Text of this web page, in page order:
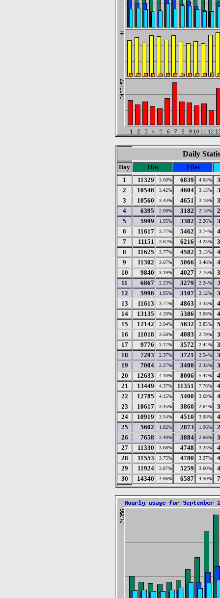
Daily
Day Hits
Files
1
11329 3.68% 6839 4.68%
2
10546 3.42% 4604 3.15%
3
10560 3.43% 4651 3.18%
4
6395 2.08% 3182 2.18%
5
5999 1.95% 3302 2.26%
6
11617 3.77% 5462 3.74%
7
11151 3.62% 6216 4.25%
8
11625 3.77% 4582 3.13%
9
11302 3.67% 5066 3.46%
10
9840 3.19% 4027 2.75%
11
6867 2.23% 3279 2.24%
12
5996 1.95% 3107 2.12%
13
11613 3.77% 4863 3.33%
14
13135 4.26% 5386 3.68%
15
12142 3.94% 5632 3.85%
16
11018 3.58% 4083 2.79%
17
9776 3.17% 3572 2.44%
18
7293 2.37% 3721 2.54%
19
7004 2.27% 3400 2.33%
20
12633 4.10% 8006 5.47%
21
13449 4.37% 11351 7.76%
22
12785 4.15% 5400 3.69%
23
10617 3.45% 3860 2.64%
24
10919 3.54% 4510 3.08%
25
5602 1.82% 2873 1.96%
26
7658 2.49% 3884 2.66%
27
11330 3.68% 4748 3.25%
28
11553 3.75% 4780 3.27%
29
11924 3.87% 5259 3.60%
30
14340 4.66% 6587 4.50%